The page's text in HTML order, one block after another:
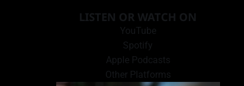
LISTEN OR WATCH ON
YouTube
Spotify
Apple Podcasts
Other Platforms